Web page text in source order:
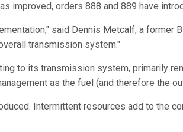
improved, orders 888 and 889 have
said Dennis Metcalf, a former
transmission system."
to its transmission system, primarily
as the fuel (and therefore the
Intermittent resources add to the